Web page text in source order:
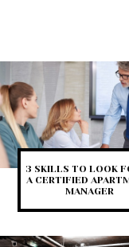
3 SKILLS TO LOOK
A CERTIFIED
MANAGER